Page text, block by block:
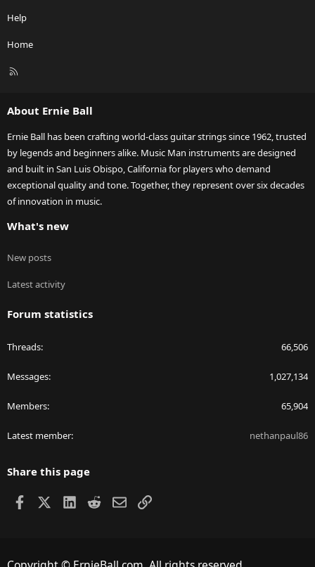
Help
Home
R
About Ernie Ball
Ernie Ball has been crafting world-class guitar strings since 1962, trusted
by legends and beginners alike. Music Man instruments are designed
and built in San Luis Obispo, California for players who demand
exceptional quality and tone. Together, they represent over six decades
of innovation in music.
What's new
New posts
Latest activity
Forum statistics
Threads 66,506
Messages 1,027,134
Members 65,904
Latest member nethanpaul86
Share this page
Facebook LinkedIn
RedditEmailLink